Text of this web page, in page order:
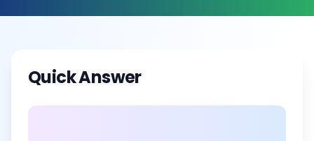
Quick Answer